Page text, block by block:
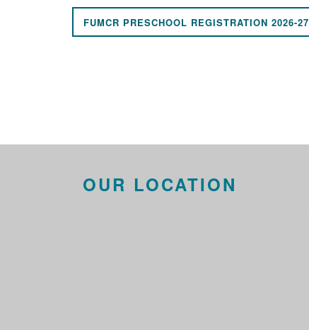
FUMCR PRESCHOOL REGISTRATION 2026-27
OUR LOCATION